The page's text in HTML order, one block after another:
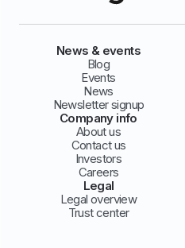
News & events
Blog
Events
News
Newsletter signup
Company info
About us
Contact us
Investors
Careers
Legal
Legal overview
Trust center